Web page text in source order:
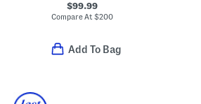
$99.99
Compare At$200
Add To Bag